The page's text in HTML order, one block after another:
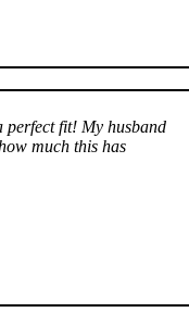
perfect fit! My husband
much this has